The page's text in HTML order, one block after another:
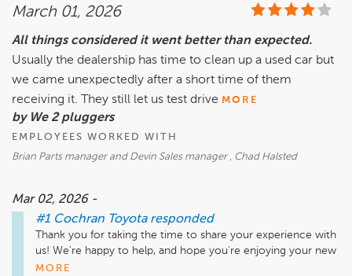
March 01, 2026
All things considered it went better than expected.
Usually the dealership has time to clean up a used car but
we came unexpectedly after a short time of them
receiving it. They still let us test drive MORE
by We 2 pluggers
EMPLOYEES WORKED WITH
Brian Parts manager and Devin Sales manager , Chad Halsted
Mar 02, 2026 -
#1 Cochran Toyota responded
Thank you for taking the time to share your experience with
us! We're happy to help, and hope you're enjoying your new
car.
MORE